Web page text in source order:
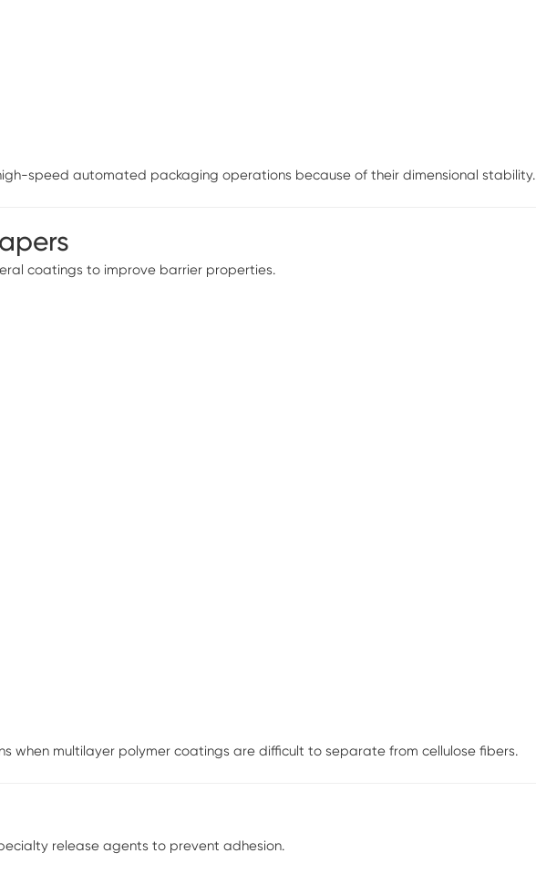
speed automated packaging operations because of their dimensional stability.
coatings to improve barrier properties.
when multilayer polymer coatings are difficult to separate from cellulose fibers.
release agents to prevent adhesion.